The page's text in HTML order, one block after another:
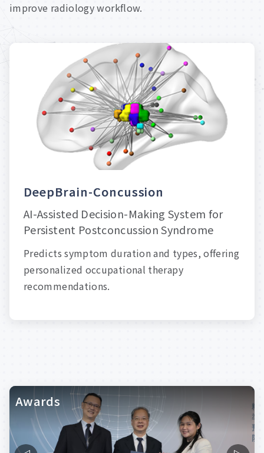
improve radiology workflow.
st
AI Prediction of Breast Cancer
Quickly generate breast imaging screening
reports and reduce unnecessary breast
examinations for patients.
DeepBrain-Concussion
AI-Assisted Decision-Making System for
Persistent Postconcussion Syndrome
Predicts symptom duration and types, offering
personalized occupational therapy
recommendations.
Awards